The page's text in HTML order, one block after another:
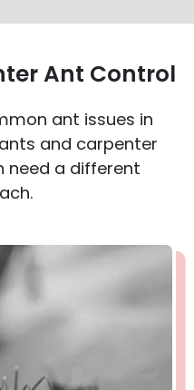
Ant Control
ant issues in
and carpenter
need a different